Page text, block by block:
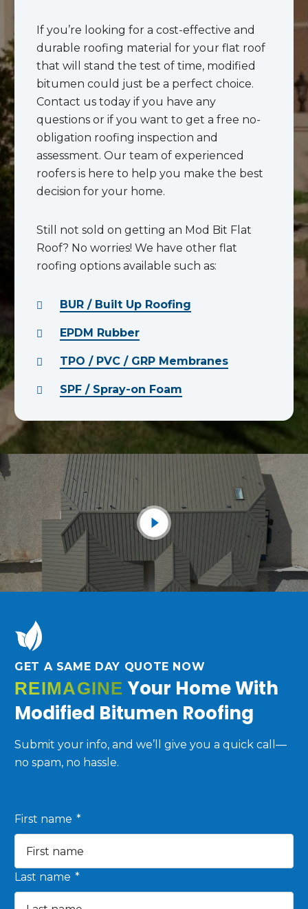
If you’re looking for a cost-effective and
durable roofing material for your flat roof
that will stand the test of time, modified
bitumen could just be a perfect choice.
Contact us today if you have any
questions or if you want to get a free no-
obligation roofing inspection and
assessment. Our team of experienced
roofers is here to help you make the best
decision for your home.
Still not sold on getting an Mod Bit Flat
Roof? No worries! We have other flat
roofing options available such as:
BUR / Built Up Roofing
EPDM Rubber
TPO / PVC / GRP Membranes
SPF / Spray-on Foam
GET A SAME DAY QUOTE NOW
REIMAGINE Your Home With
Modified Bitumen Roofing
Submit your info, and we’ll give you a quick call—
no spam, no hassle.
First name *
Last name *